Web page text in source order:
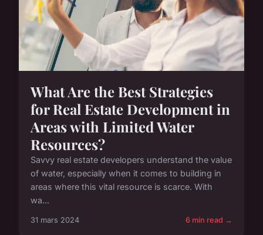
What Are the Best Strategies
for Real Estate Development in
Areas with Limited Water
Resources?
Savvy real estate developers understand the value
of water, especially when it comes to building in
areas where this vital resource is scarce. With
wa...
31 mars 2024 6 min read →